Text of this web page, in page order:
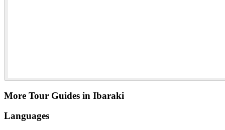
More Tour Guides in Ibaraki
Languages